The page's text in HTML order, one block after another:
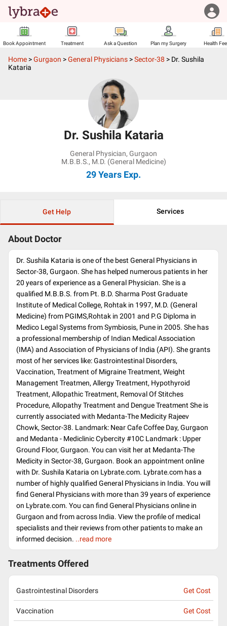
Book Appointment Treatment Ask a Question Plan my Surgery Health
Home >Gurgaon >General Physicians >Sector-38 > Dr. Sushila
Kataria
Dr. Sushila Kataria
General Physician, Gurgaon
M.B.B.S., M.D. (General Medicine)
29 Years Exp.
Get Help Services
About Doctor
Dr. Sushila Kataria is one of the best General Physicians in
Sector-38, Gurgaon. She has helped numerous patients in her
20 years of experience as a General Physician. She is a
qualified M.B.B.S. from Pt. B.D. Sharma Post Graduate
Institute of Medical College, Rohtak in 1997, M.D. (General
Medicine) from PGIMS,Rohtak in 2001 and P.G Diploma in
Medico Legal Systems from Symbiosis, Pune in 2005. She has
a professional membership of Indian Medical Association
(IMA) and Association of Physicians of India (API). She grants
most of her services like: Gastrointestinal Disorders,
Vaccination, Treatment of Migraine Treatment, Weight
Management Treatmen, Allergy Treatment, Hypothyroid
Treatment, Allopathic Treatment, Removal Of Stitches
Procedure, Allopathy Treatment and Dengue Treatment She is
currently associated with Medanta-The Medicity Rajeev
Chowk, Sector-38. Landmark: Near Cafe Coffee Day, Gurgaon
and Medanta - Mediclinic Cybercity #10C Landmark : Upper
Ground Floor, Gurgaon. You can visit her at Medanta-The
Medicity in Sector-38, Gurgaon. Book an appointment online
with Dr. Sushila Kataria on Lybrate.com. Lybrate.com has a
number of highly qualified General Physicians in India. You will
find General Physicians with more than 39 years of experience
on Lybrate.com. You can find General Physicians online in
Gurgaon and from across India. View the profile of medical
specialists and their reviews from other patients to make an
informed decision. ..read more
Treatments Offered
Gastrointestinal Disorders Get Cost
Vaccination Get Cost